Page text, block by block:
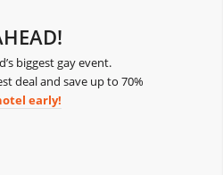
biggest gay event.
deal and save up to 70%
early!